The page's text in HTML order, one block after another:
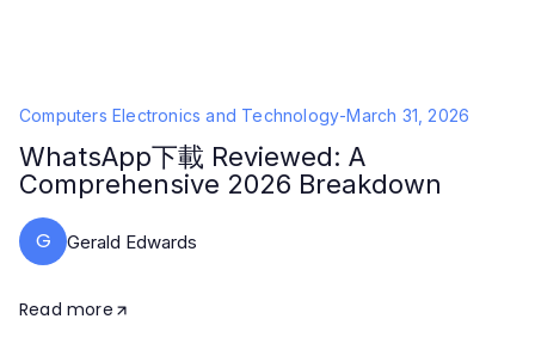
Computers Electronics and Technology-March 31, 2026
WhatsApp下載 Reviewed: A
Comprehensive 2026 Breakdown
G Gerald Edwards
Read more